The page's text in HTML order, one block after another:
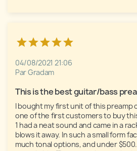
04/08/2021 21:06
Par Gradam
This is the best guitar/bass
I bought my first unit of this preamp
one of the first customers to buy
1 had a neat sound and came in a
blows it away. In such a small form
much tonal options, and under